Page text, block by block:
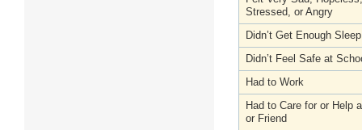
Stressed, or Angry
Didn’t Get Enough Sleep
Didn’t Feel Safe at
Had to Work
Had to Care for or Help
or Friend